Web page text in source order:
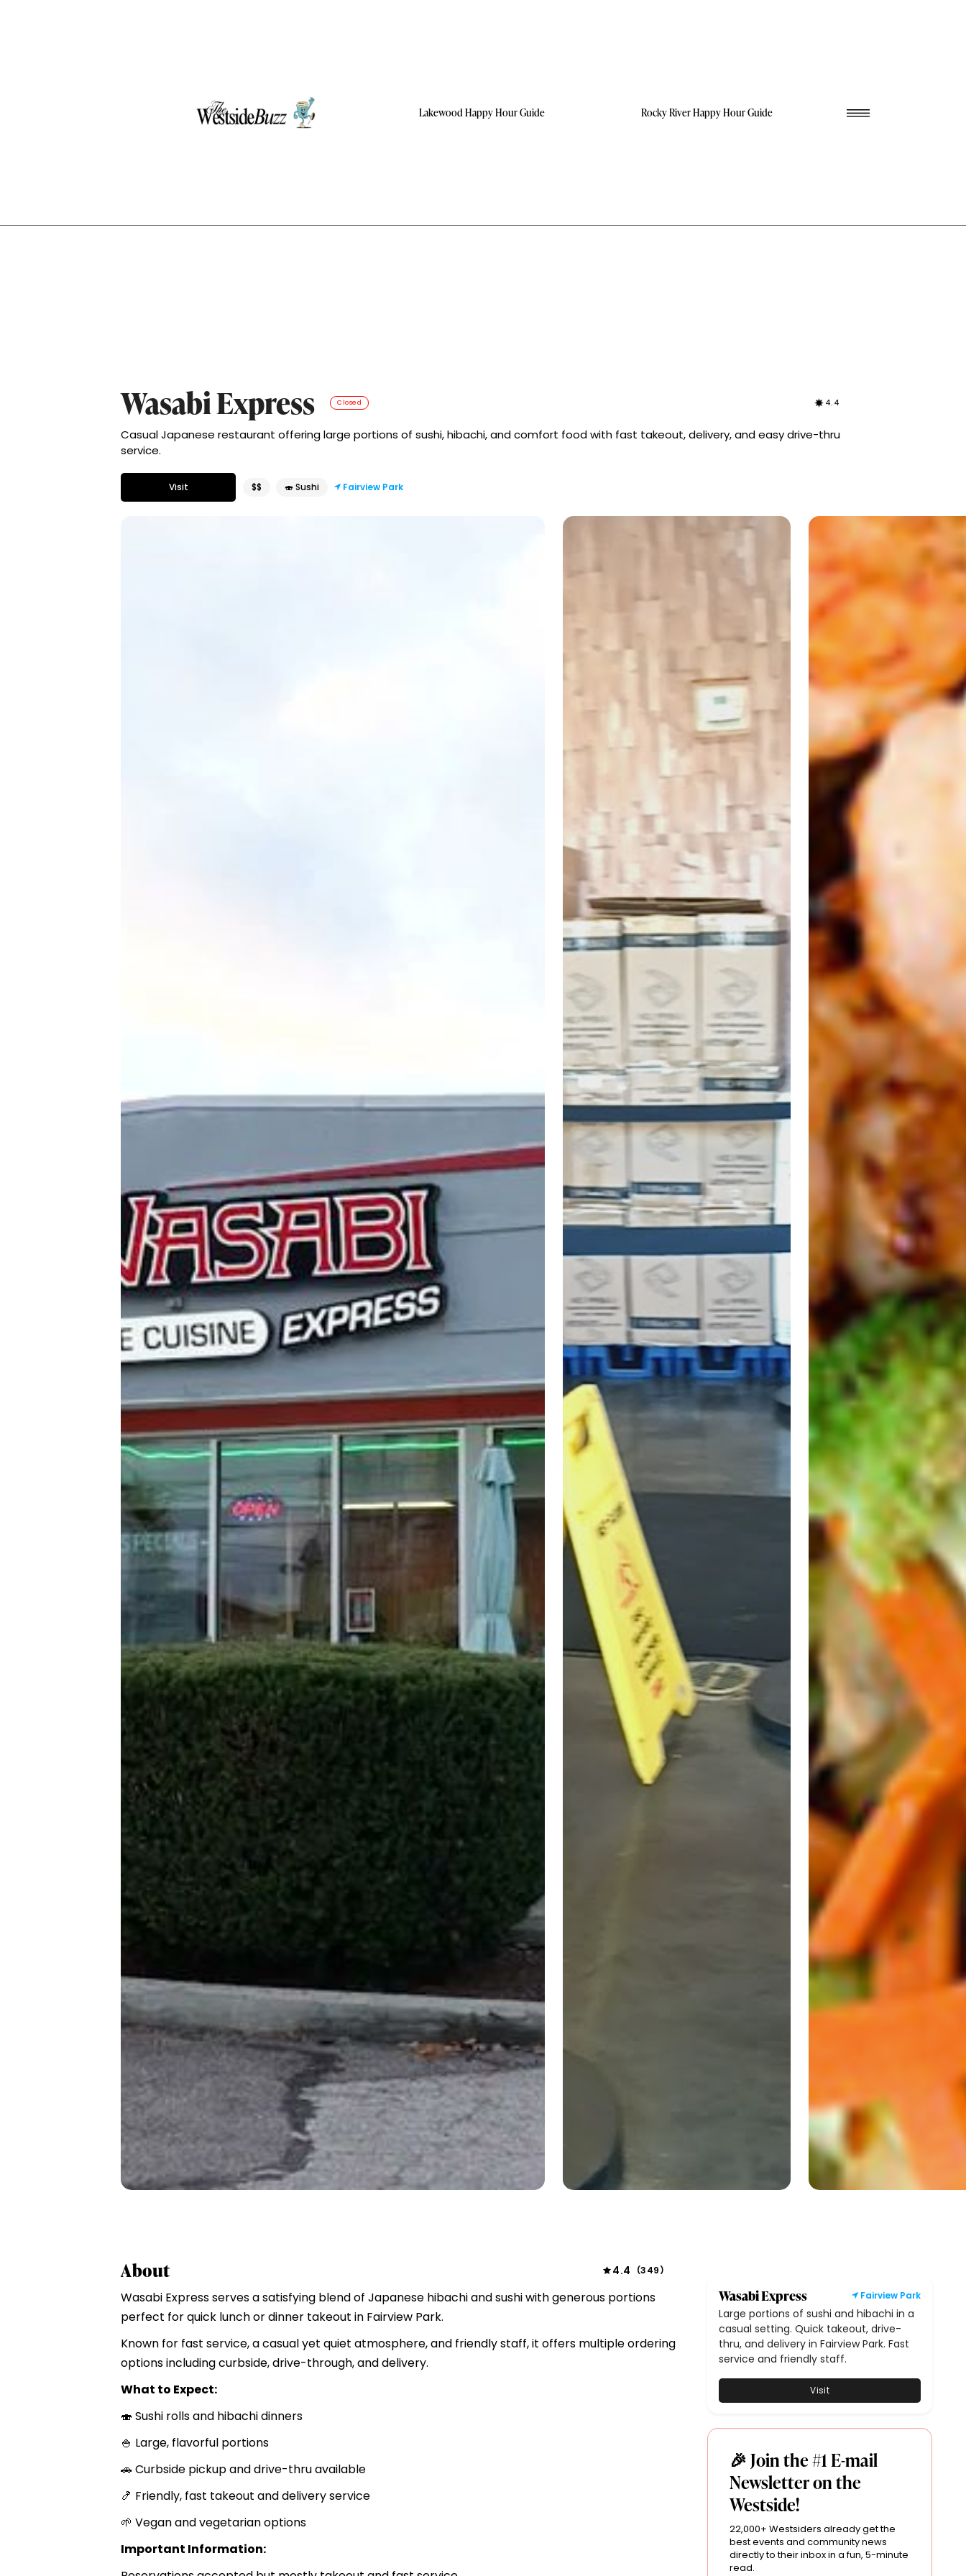
Lakewood Happy Hour Guide Rocky River Happy Hour Guide
Wasabi Express Closed 4.4
Casual Japanese restaurant offering large portions of sushi, hibachi, and comfort food with fast takeout, delivery, and easy drive-thru
service.
Visit $$ 🍣 Sushi Fairview Park
Wasabi Express Fairview Park
Large portions of sushi and hibachi in a
casual setting. Quick takeout, drive-
thru, and delivery in Fairview Park. Fast
service and friendly staff.
Visit
🎉 Join the #1 E-mail
Newsletter on the
Westside!
22,000+ Westsiders already get the
best events and community news
directly to their inbox in a fun, 5-minute
read.
About 4.4 (349)
Wasabi Express serves a satisfying blend of Japanese hibachi and sushi with generous portions
perfect for quick lunch or dinner takeout in Fairview Park.
Known for fast service, a casual yet quiet atmosphere, and friendly staff, it offers multiple ordering
options including curbside, drive-through, and delivery.
What to Expect:
🍣 Sushi rolls and hibachi dinners
🍚 Large, flavorful portions
🚗 Curbside pickup and drive-thru available
🍤 Friendly, fast takeout and delivery service
🌱 Vegan and vegetarian options
Important Information: